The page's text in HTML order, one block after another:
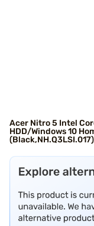
Acer Nitro 5 Intel
HDD/Windows 10
(Black,NH.Q3LSI.017)